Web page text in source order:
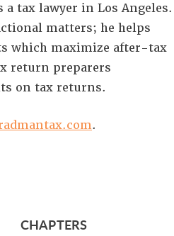
a tax lawyer in Los Angeles.
matters; he helps
which maximize after-tax
return preparers
on tax returns.
.
CHAPTERS